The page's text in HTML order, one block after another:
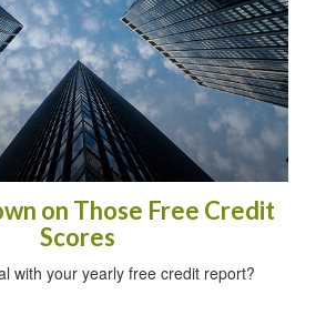
on Those Free Credit
Scores
with your yearly free credit report?